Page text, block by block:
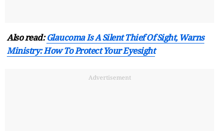
Also read:Glaucoma Is A Silent Thief Of Sight, Warns
Ministry: How To Protect Your Eyesight
Advertisement